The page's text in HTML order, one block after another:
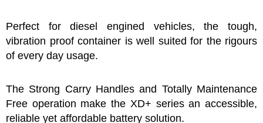
Perfect for diesel engined vehicles, the tough,
vibration proof container is well suited for the rigours
of every day usage.
The Strong Carry Handles and Totally Maintenance
Free operation make the XD+ series an accessible,
reliable yet affordable battery solution.